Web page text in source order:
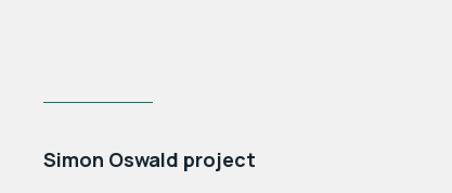
Simon Oswald project